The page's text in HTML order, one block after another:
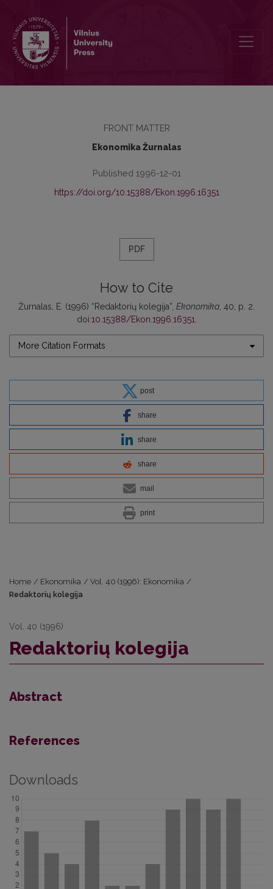
FRONT MATTER
Ekonomika Žurnalas
Published 1996-12-01
https://doi.org/10.15388/Ekon.1996.16351
PDF
How to Cite
Žurnalas, E. (1996) “Redaktorių kolegija”, Ekonomika , 40, p. 2.
doi:10.15388/Ekon.1996.16351
More Citation Formats
post
share
share
share
mail
print
Home / Ekonomika / Vol. 40 (1996): Ekonomika /
Redaktorių kolegija
Vol. 40 (1996)
Redaktorių kolegija
Abstract
References
Downloads